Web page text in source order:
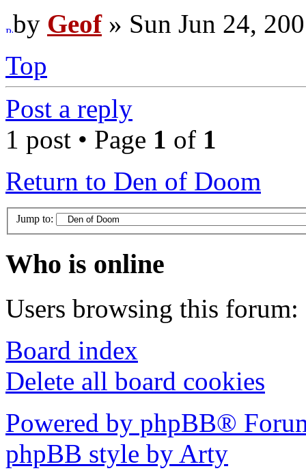
by Geof» Sun Jun 24,
Top
Post a reply
1 post • Page 1 of 1
Return to Den of Doom
Jump to:
Who is online
Users browsing this forum:
Board index
Delete all board cookies
Powered by phpBB®
phpBB style by Arty